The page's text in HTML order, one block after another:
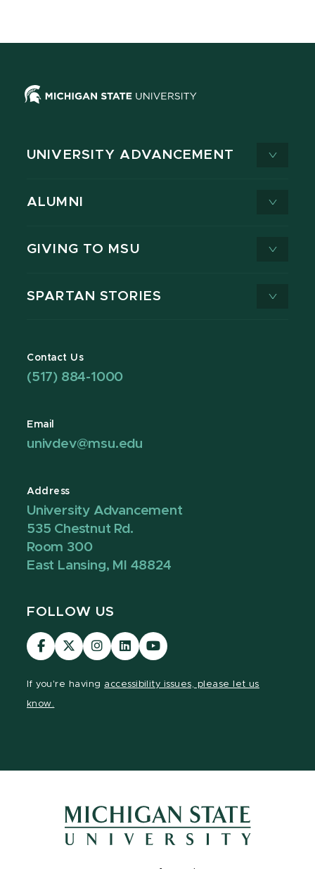
UNIVERSITY ADVANCEMENT
ALUMNI
GIVING TO MSU
SPARTAN STORIES
Contact Us
(517) 884-1000
Email
univdev@msu.edu
Address
University Advancement
535 Chestnut Rd.
Room 300
East Lansing, MI 48824
FOLLOW US
Visit
our
Visit
our
Visit
our
Visit
our
Visit
our
If you're having accessibility issues, please let us
know.